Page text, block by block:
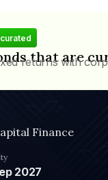
that are
returns with
Finance
2027